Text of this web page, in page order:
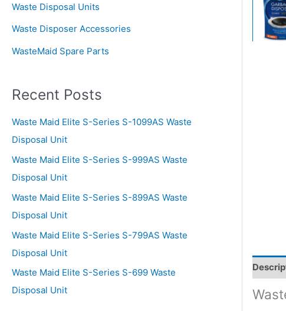
Waste Disposal Units
Waste Disposer Accessories
WasteMaid Spare Parts
Recent Posts
Waste Maid Elite S-Series S-1099AS Waste
Disposal Unit
Waste Maid Elite S-Series S-999AS Waste
Disposal Unit
Waste Maid Elite S-Series S-899AS Waste
Disposal Unit
Waste Maid Elite S-Series S-799AS Waste
Disposal Unit
Waste Maid Elite S-Series S-699 Waste
Disposal Unit